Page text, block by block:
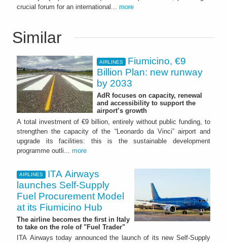
crucial forum for an international... more
Similar
AIRLINES
Fiumicino, €9
Billion Plan: new runway
by 2033
AdR focuses on capacity, renewal
and accessibility to support the
airport’s growth
A total investment of €9 billion, entirely without public funding, to
strengthen the capacity of the “Leonardo da Vinci” airport and
upgrade its facilities: this is the sustainable development
programme outli... more
AIRLINES
ITA Airways
launches Self-Supply
Fuel Procurement Model
at its Fiumicino Hub
The airline becomes the first in Italy
to take on the role of "Fuel Trader"
ITA Airways today announced the launch of its new Self-Supply